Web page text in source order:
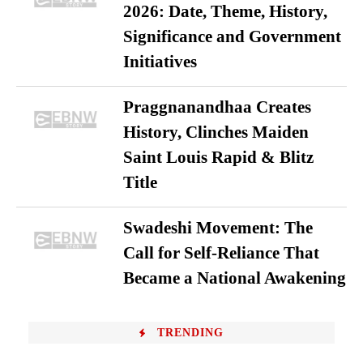
2026: Date, Theme, History,
Significance and Government
Initiatives
Praggnanandhaa Creates
History, Clinches Maiden
Saint Louis Rapid & Blitz
Title
Swadeshi Movement: The
Call for Self-Reliance That
Became a National Awakening
TRENDING